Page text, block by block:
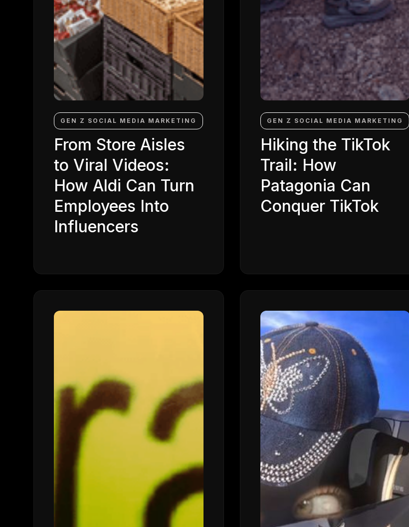
GEN Z SOCIAL MEDIA MARKETING
From Store Aisles
to Viral Videos:
How Aldi Can Turn
Employees Into
Influencers
GEN Z SOCIAL MEDIA MARKETING
Hiking the TikTok
Trail: How
Patagonia Can
Conquer TikTok